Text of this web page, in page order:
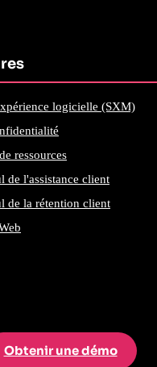
logicielle (SXM)
ressources
de l'assistance client
de la rétention client
Obtenir une démo